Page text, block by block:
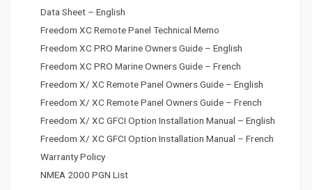
Data Sheet – English
Freedom XC Remote Panel Technical Memo
Freedom XC PRO Marine Owners Guide – English
Freedom XC PRO Marine Owners Guide – French
Freedom X/ XC Remote Panel Owners Guide – English
Freedom X/ XC Remote Panel Owners Guide – French
Freedom X/ XC GFCI Option Installation Manual – English
Freedom X/ XC GFCI Option Installation Manual – French
Warranty Policy
NMEA 2000 PGN List